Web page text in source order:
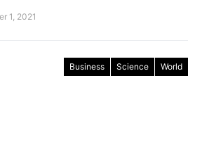
1, 2021
Business Science World